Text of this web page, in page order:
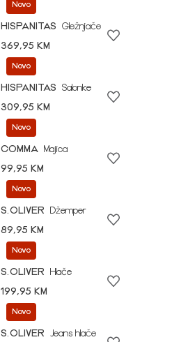
Novo
HISPANITAS
Gležnjače
369,95 KM
Novo
HISPANITAS
Salonke
309,95 KM
Novo
COMMA
Majica
99,95 KM
Novo
S.OLIVER
Džemper
89,95 KM
Novo
S.OLIVER
Hlače
199,95 KM
Novo
S.OLIVER
Jeans hlače